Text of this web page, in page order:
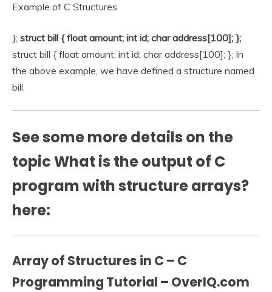
Example of C Structures
}; struct bill { float amount; int id; char address[100]; };
struct bill { float amount; int id; char address[100]; }; In
the above example, we have defined a structure named
bill.
See some more details on the
topic What is the output of C
program with structure arrays?
here:
Array of Structures in C – C
Programming Tutorial – OverIQ.com